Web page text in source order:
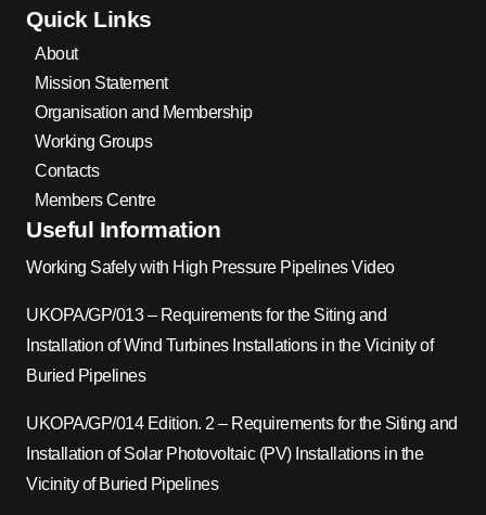
Quick Links
About
Mission Statement
Organisation and Membership
Working Groups
Contacts
Members Centre
Useful Information
Working Safely with High Pressure Pipelines Video
UKOPA/GP/013 – Requirements for the Siting and
Installation of Wind Turbines Installations in the Vicinity of
Buried Pipelines
UKOPA/GP/014 Edition. 2 – Requirements for the Siting and
Installation of Solar Photovoltaic (PV) Installations in the
Vicinity of Buried Pipelines